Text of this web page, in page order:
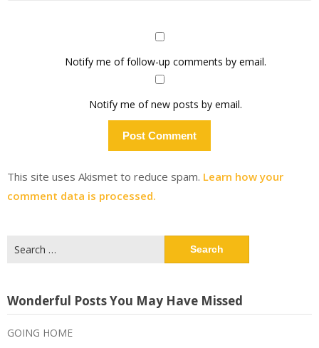
Notify me of follow-up comments by email.
Notify me of new posts by email.
This site uses Akismet to reduce spam. Learn how your
comment data is processed.
for:
Wonderful Posts You May Have Missed
GOING HOME